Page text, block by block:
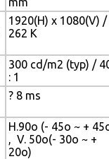
1920(H) x 1080(V) /
262 K
300 cd/m2 (typ) /
: 1
? 8 ms
H.90o (- 45o ~ +
, V. 50o(- 30o ~ +
20o)